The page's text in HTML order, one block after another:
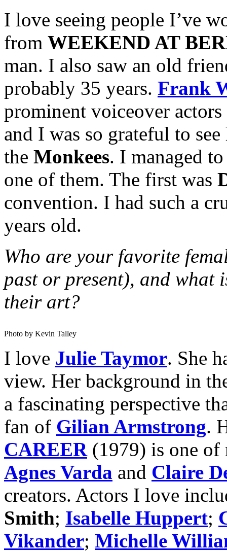
I love seeing people I’ve
from WEEKEND AT
man. I also saw an old
probably 35 years. Frank
prominent voiceover
and I was so grateful to
the Monkees. I managed
one of them. The first was
convention. I had such a
years old.
Who are your favorite
past or present), and what
their art?
Photo by Kevin Talley
I love Julie Taymor. She
view. Her background in
a fascinating perspective
fan of Gilian Armstrong.
CAREER (1979) is one
Agnes Varda and Claire
creators. Actors I love
Smith; Isabelle Huppert;
Vikander; Michelle